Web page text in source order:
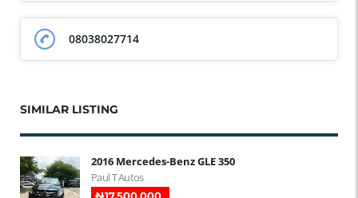
08038027714
SIMILAR LISTING
2016 Mercedes-Benz GLE 350
Paul T Autos
₦‎17,500,000